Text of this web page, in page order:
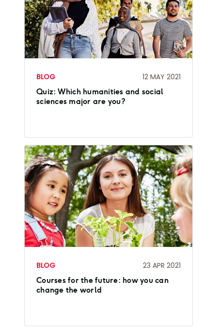
BLOG 12 MAY 2021
Quiz: Which humanities and social
sciences major are you?
BLOG 23 APR 2021
Courses for the future: how you can
change the world